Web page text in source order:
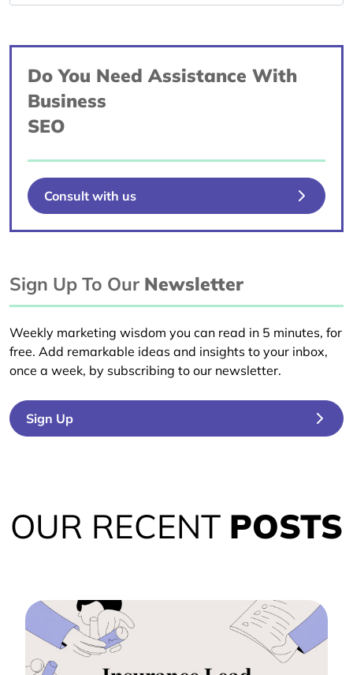
Do You Need Assistance With
Business
SEO
Consult with us
Sign Up To Our Newsletter
Weekly marketing wisdom you can read in 5 minutes, for
free. Add remarkable ideas and insights to your inbox,
once a week, by subscribing to our newsletter.
Sign Up
OUR RECENT POSTS